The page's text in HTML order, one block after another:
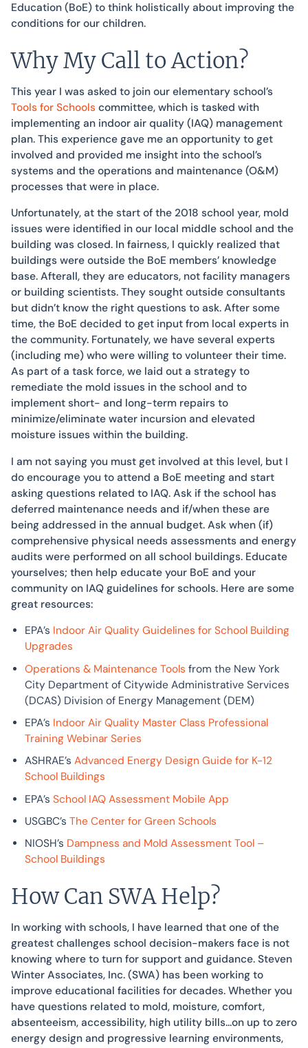
Education (BoE) to think holistically about improving the
conditions for our children.
Why My Call to Action?
This year I was asked to join our elementary school’s
Tools for Schools committee, which is tasked with
implementing an indoor air quality (IAQ) management
plan. This experience gave me an opportunity to get
involved and provided me insight into the school’s
systems and the operations and maintenance (O&M)
processes that were in place.
Unfortunately, at the start of the 2018 school year, mold
issues were identified in our local middle school and the
building was closed. In fairness, I quickly realized that
buildings were outside the BoE members’ knowledge
base. Afterall, they are educators, not facility managers
or building scientists. They sought outside consultants
but didn’t know the right questions to ask. After some
time, the BoE decided to get input from local experts in
the community. Fortunately, we have several experts
(including me) who were willing to volunteer their time.
As part of a task force, we laid out a strategy to
remediate the mold issues in the school and to
implement short- and long-term repairs to
minimize/eliminate water incursion and elevated
moisture issues within the building.
I am not saying you must get involved at this level, but I
do encourage you to attend a BoE meeting and start
asking questions related to IAQ. Ask if the school has
deferred maintenance needs and if/when these are
being addressed in the annual budget. Ask when (if)
comprehensive physical needs assessments and energy
audits were performed on all school buildings. Educate
yourselves; then help educate your BoE and your
community on IAQ guidelines for schools. Here are some
great resources:
EPA’s Indoor Air Quality Guidelines for School Building
Upgrades
Operations & Maintenance Tools from the New York
City Department of Citywide Administrative Services
(DCAS) Division of Energy Management (DEM)
EPA’s Indoor Air Quality Master Class Professional
Training Webinar Series
ASHRAE’s Advanced Energy Design Guide for K-12
School Buildings
EPA’s School IAQ Assessment Mobile App
USGBC’s The Center for Green Schools
NIOSH’s Dampness and Mold Assessment Tool –
School Buildings
How Can SWA Help?
In working with schools, I have learned that one of the
greatest challenges school decision-makers face is not
knowing where to turn for support and guidance. Steven
Winter Associates, Inc. (SWA) has been working to
improve educational facilities for decades. Whether you
have questions related to mold, moisture, comfort,
absenteeism, accessibility, high utility bills…on up to zero
energy design and progressive learning environments,